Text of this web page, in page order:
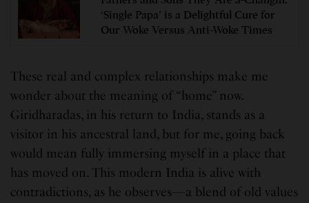
‘Single Papa’ is a Delightful Cure for
Our Woke Versus Anti-Woke Times
These real and complex relationships make me
wonder about the meaning of “home” now.
Giridharadas, in his return to India, stands as a
visitor in his ancestral land, but for me, going back
would mean fully immersing myself in a place that
has moved on. This modern India is alive with
contradictions, as he observes—a blend of old values